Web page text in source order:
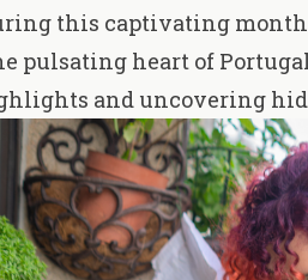
this captivating
pulsating heart of
and uncovering